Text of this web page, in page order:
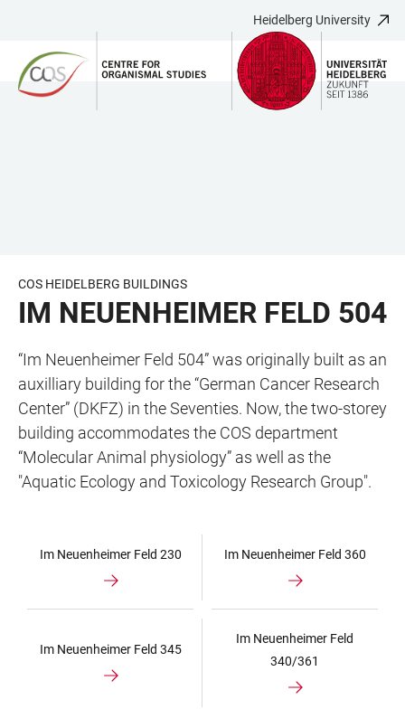
ACCESSIBILITY
LINKS
MAIN
CONTENT
MAIN
NAVIGATION
SEARCH
FORM
Heidelberg University
COS HEIDELBERG BUILDINGS
IM NEUENHEIMER FELD 504
“Im Neuenheimer Feld 504” was originally built as an
auxilliary building for the “German Cancer Research
Center” (DKFZ) in the Seventies. Now, the two-storey
building accommodates the COS department
“Molecular Animal physiology” as well as the
"Aquatic Ecology and Toxicology Research Group".
Im Neuenheimer Feld 230 Im Neuenheimer Feld 360
Im Neuenheimer Feld 345
Im Neuenheimer Feld
340/361